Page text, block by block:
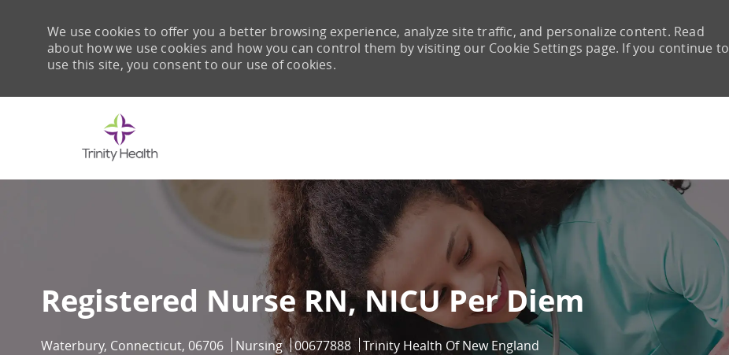
We use cookies to offer you a better browsing experience, analyze site traffic, and personalize content. Read
about how we use cookies and how you can control them by visiting our Cookie Settings page. If you continue to
use this site, you consent to our use of cookies.
Registered Nurse RN, NICU Per Diem
Location
Waterbury, Connecticut, 06706 Category
Nursing Job Id
00677888 Trinity Health Of New England